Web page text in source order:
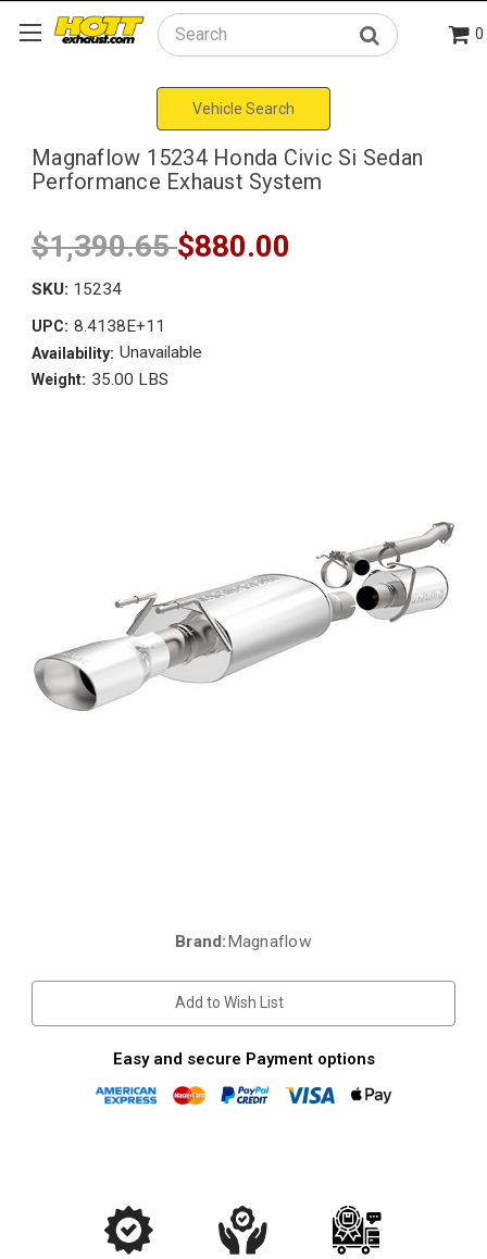
Search 0
Vehicle Search
Magnaflow 15234 Honda Civic Si Sedan
Performance Exhaust System
$1,390.65$880.00
SKU: 15234
UPC: 8.4138E+11
Availability: Unavailable
Weight: 35.00 LBS
Brand:Magnaflow
Add to Wish List
Easy and secure Payment options